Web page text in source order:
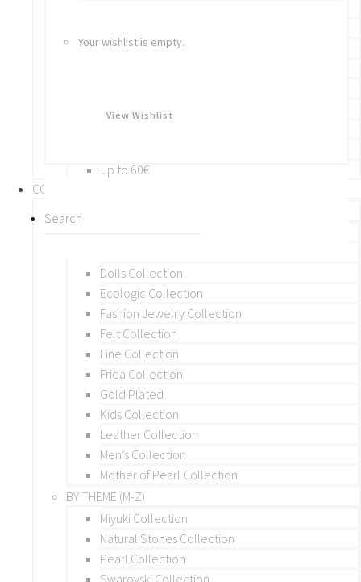
Your wishlist is empty.
View Wishlist
Brooches
BY PRICE
up to 60€
COLLECTIONS
BY THEME (A-M)
Dolls Collection
Ecologic Collection
Fashion Jewelry Collection
Felt Collection
Fine Collection
Frida Collection
Gold Plated
Kids Collection
Leather Collection
Men’s Collection
Mother of Pearl Collection
BY THEME (M-Z)
Miyuki Collection
Natural Stones Collection
Pearl Collection
Swarovski Collection